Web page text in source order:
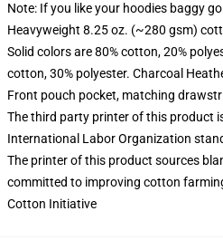
Note: If you like your hoodies baggy
Heavyweight 8.25 oz. (~280 gsm)
Solid colors are 80% cotton, 20%
cotton, 30% polyester. Charcoal
Front pouch pocket, matching
The third party printer of this product
International Labor Organization
The printer of this product sources
committed to improving cotton
Cotton Initiative